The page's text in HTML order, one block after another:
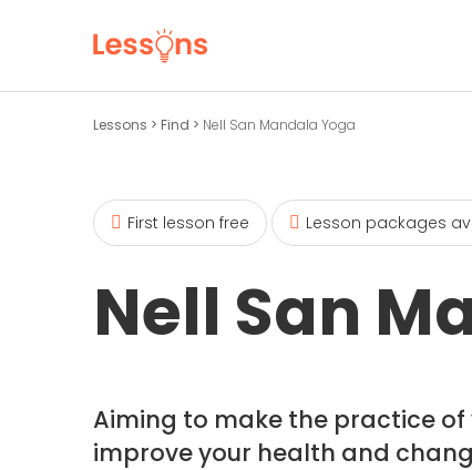
Lessons > Find > Nell San Mandala Yoga
First lesson free Lesson packages
Nell San
Aiming to make the practice
improve your health and